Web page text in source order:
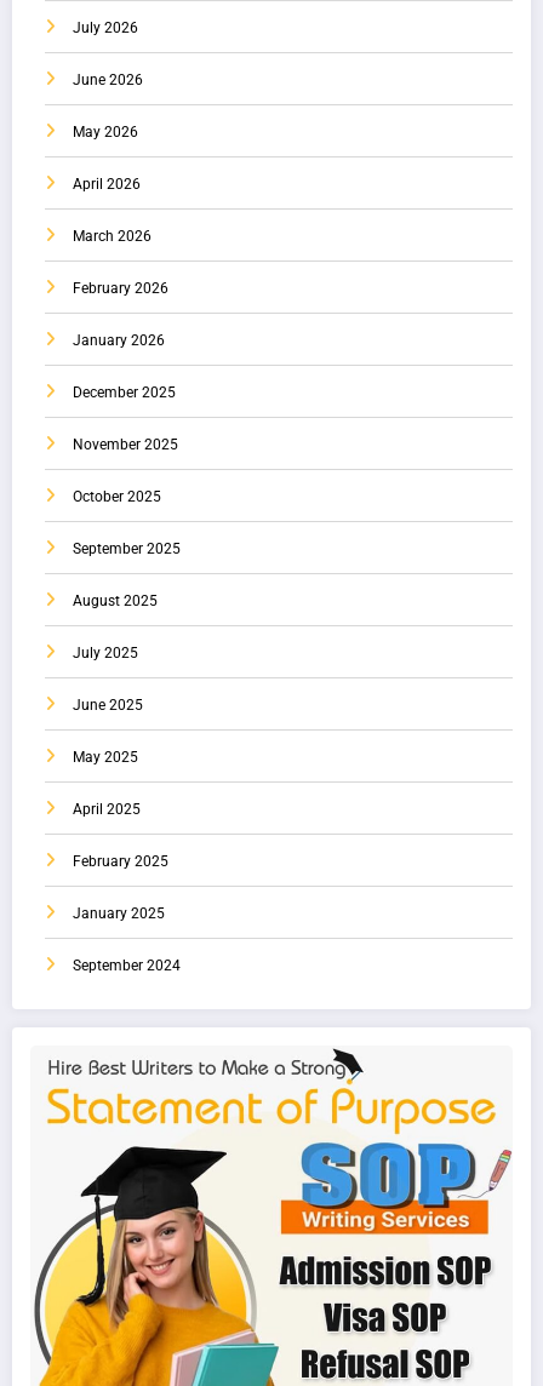
July 2026
June 2026
May 2026
April 2026
March 2026
February 2026
January 2026
December 2025
November 2025
October 2025
September 2025
August 2025
July 2025
June 2025
May 2025
April 2025
February 2025
January 2025
September 2024